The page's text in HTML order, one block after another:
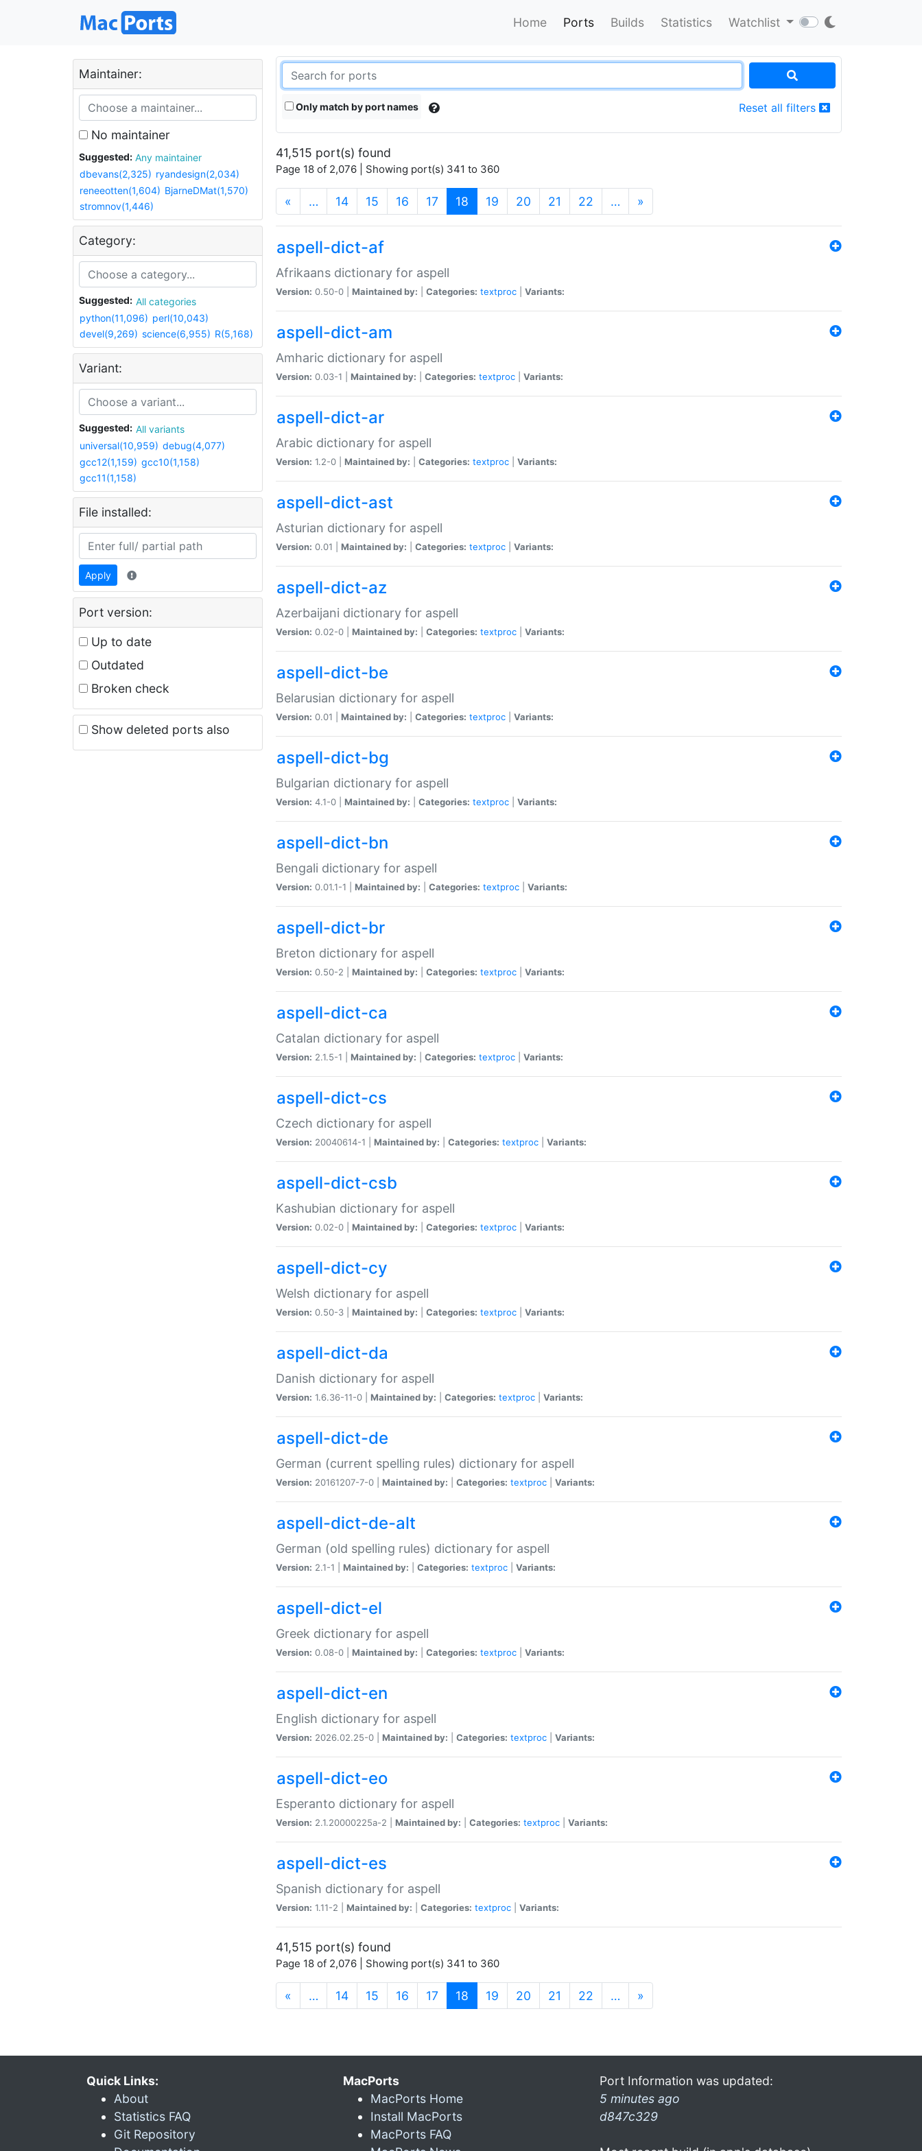
Home Ports Builds Statistics Watchlist
Maintainer:
No maintainer
Suggested:
Any maintainer
dbevans(2,325) ryandesign(2,034)
reneeotten(1,604) BjarneDMat(1,570)
stromnov(1,446)
Category:
Suggested:
All categories
python(11,096) perl(10,043)
devel(9,269) science(6,955) R(5,168)
Variant:
Suggested:
All variants
universal(10,959) debug(4,077)
gcc12(1,159) gcc10(1,158)
gcc11(1,158)
File installed:
Apply
Port version:
Up to date
Outdated
Broken check
Show deleted ports also
Only match by port names Reset all filters
41,515 port(s) found
Page 18 of 2,076 | Showing port(s) 341 to 360
« … 14 15 16 17 18 (current)
19 20 21 22 … »
aspell-dict-af
Afrikaans dictionary for aspell
Version: 0.50-0 | Maintained by: Categories: textproc Variants:
aspell-dict-am
Amharic dictionary for aspell
Version: 0.03-1 | Maintained by: Categories: textproc Variants:
aspell-dict-ar
Arabic dictionary for aspell
Version: 1.2-0 | Maintained by: Categories: textproc Variants:
aspell-dict-ast
Asturian dictionary for aspell
Version: 0.01 | Maintained by: Categories: textproc Variants:
aspell-dict-az
Azerbaijani dictionary for aspell
Version: 0.02-0 | Maintained by: Categories: textproc Variants:
aspell-dict-be
Belarusian dictionary for aspell
Version: 0.01 | Maintained by: Categories: textproc Variants:
aspell-dict-bg
Bulgarian dictionary for aspell
Version: 4.1-0 | Maintained by: Categories: textproc Variants:
aspell-dict-bn
Bengali dictionary for aspell
Version: 0.01.1-1 | Maintained by: Categories: textproc Variants:
aspell-dict-br
Breton dictionary for aspell
Version: 0.50-2 | Maintained by: Categories: textproc Variants:
aspell-dict-ca
Catalan dictionary for aspell
Version: 2.1.5-1 | Maintained by: Categories: textproc Variants:
aspell-dict-cs
Czech dictionary for aspell
Version: 20040614-1 | Maintained by: Categories: textproc Variants:
aspell-dict-csb
Kashubian dictionary for aspell
Version: 0.02-0 | Maintained by: Categories: textproc Variants:
aspell-dict-cy
Welsh dictionary for aspell
Version: 0.50-3 | Maintained by: Categories: textproc Variants:
aspell-dict-da
Danish dictionary for aspell
Version: 1.6.36-11-0 | Maintained by: Categories: textproc Variants:
aspell-dict-de
German (current spelling rules) dictionary for aspell
Version: 20161207-7-0 | Maintained by: Categories: textproc Variants:
aspell-dict-de-alt
German (old spelling rules) dictionary for aspell
Version: 2.1-1 | Maintained by: Categories: textproc Variants:
aspell-dict-el
Greek dictionary for aspell
Version: 0.08-0 | Maintained by: Categories: textproc Variants:
aspell-dict-en
English dictionary for aspell
Version: 2026.02.25-0 | Maintained by: Categories: textproc Variants:
aspell-dict-eo
Esperanto dictionary for aspell
Version: 2.1.20000225a-2 | Maintained by: Categories: textproc Variants:
aspell-dict-es
Spanish dictionary for aspell
Version: 1.11-2 | Maintained by: Categories: textproc Variants:
41,515 port(s) found
Page 18 of 2,076 | Showing port(s) 341 to 360
« … 14 15 16 17 18 (current)
19 20 21 22 … »
Quick Links:
About
Statistics FAQ
Git Repository
MacPorts
MacPorts Home
Install MacPorts
MacPorts FAQ
Port Information was updated:
5 minutes ago
d847c329